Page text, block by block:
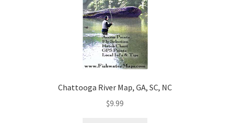
Chattooga River Map, GA, SC, NC
$9.99